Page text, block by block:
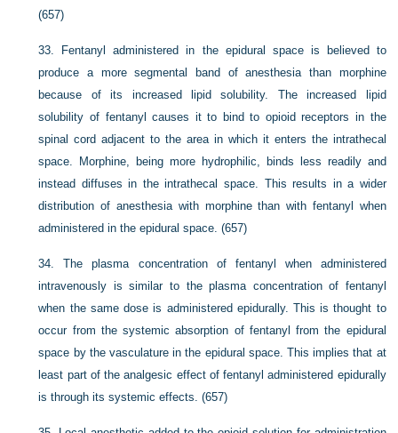
(657)
33.
Fentanyl administered in the epidural space is believed to
produce a more segmental band of anesthesia than morphine
because of its increased lipid solubility. The increased lipid
solubility of fentanyl causes it to bind to opioid receptors in the
spinal cord adjacent to the area in which it enters the intrathecal
space. Morphine, being more hydrophilic, binds less readily and
instead diffuses in the intrathecal space. This results in a wider
distribution of anesthesia with morphine than with fentanyl when
administered in the epidural space. (657)
34.The plasma concentration of fentanyl when administered
intravenously is similar to the plasma concentration of fentanyl
when the same dose is administered epidurally. This is thought to
occur from the systemic absorption of fentanyl from the epidural
space by the vasculature in the epidural space. This implies that at
least part of the analgesic effect of fentanyl administered epidurally
is through its systemic effects. (657)